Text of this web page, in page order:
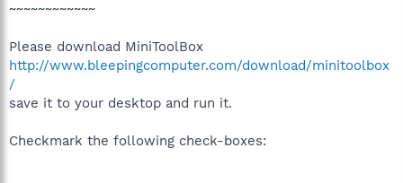
~~~~~~~~~~~~
Please download MiniToolBox
http://www.bleepingcomputer.com/download/minitoolbox
/
save it to your desktop and run it.
Checkmark the following check-boxes: